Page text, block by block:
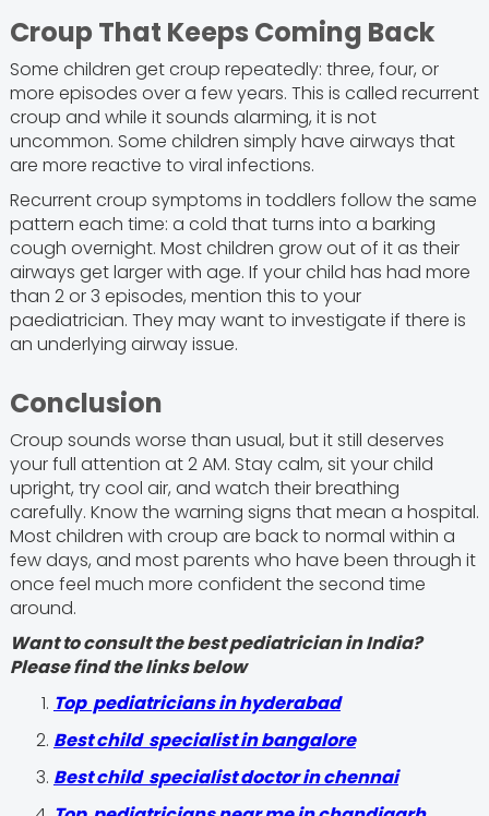
Croup That Keeps Coming Back
Some children get croup repeatedly: three, four, or
more episodes over a few years. This is called recurrent
croup and while it sounds alarming, it is not
uncommon. Some children simply have airways that
are more reactive to viral infections.
Recurrent croup symptoms in toddlers follow the same
pattern each time: a cold that turns into a barking
cough overnight. Most children grow out of it as their
airways get larger with age. If your child has had more
than 2 or 3 episodes, mention this to your
paediatrician. They may want to investigate if there is
an underlying airway issue.
Conclusion
Croup sounds worse than usual, but it still deserves
your full attention at 2 AM. Stay calm, sit your child
upright, try cool air, and watch their breathing
carefully. Know the warning signs that mean a hospital.
Most children with croup are back to normal within a
few days, and most parents who have been through it
once feel much more confident the second time
around.
Want to consult the best pediatrician in India?
Please find the links below
Top pediatricians in hyderabad
Best child specialist in bangalore
Best child specialist doctor in chennai